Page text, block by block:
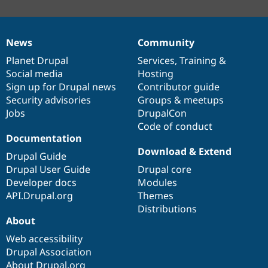
News
items
News
Planet Drupal
Social media
Sign up for Drupal news
Security advisories
Jobs
Our
community
Community
Services, Training &
Hosting
Contributor guide
Groups & meetups
DrupalCon
Code of conduct
Documentation
Documentation
Drupal Guide
Drupal User Guide
Developer docs
API.Drupal.org
Drupal
code
base
Download & Extend
Drupal core
Modules
Themes
Distributions
Governance
of
community
About
Web accessibility
Drupal Association
About Drupal.org